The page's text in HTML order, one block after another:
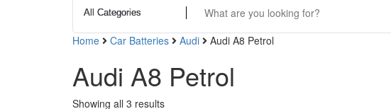
Home Car Batteries Audi Audi A8 Petrol
Audi A8 Petrol
Showing all 3 results